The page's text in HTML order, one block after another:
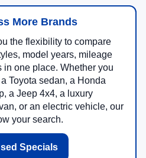
More Brands
the flexibility to compare
model years, mileage
in one place. Whether you
Toyota sedan, a Honda
a Jeep 4x4, a luxury
or an electric vehicle, our
your search.
Specials